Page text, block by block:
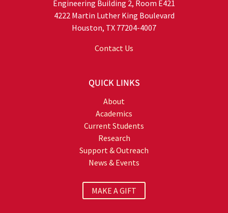
Engineering Building 2, Room E421
4222 Martin Luther King Boulevard
Houston, TX 77204-4007
Contact Us
QUICK LINKS
About
Academics
Current Students
Research
Support & Outreach
News & Events
MAKE A GIFT